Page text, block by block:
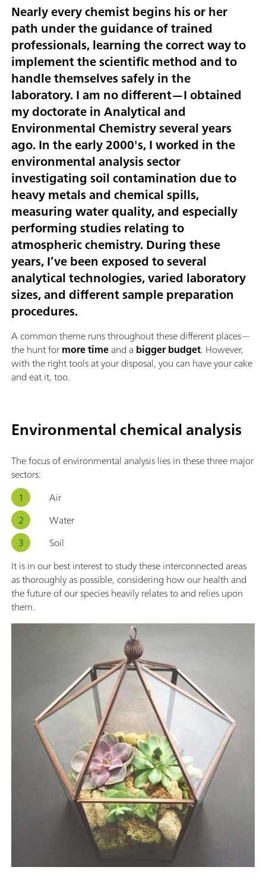
Nearly every chemist begins his or her
path under the guidance of trained
professionals, learning the correct way to
implement the scientific method and to
handle themselves safely in the
laboratory. I am no different—I obtained
my doctorate in Analytical and
Environmental Chemistry several years
ago. In the early 2000's, I worked in the
environmental analysis sector
investigating soil contamination due to
heavy metals and chemical spills,
measuring water quality, and especially
performing studies relating to
atmospheric chemistry. During these
years, I’ve been exposed to several
analytical technologies, varied laboratory
sizes, and different sample preparation
procedures.
A common theme runs throughout these different places—
the hunt formore timeand a bigger budget. However,
with the right tools at your disposal, you can have your cake
and eat it, too.
Environmental chemical analysis
The focus of environmental analysis lies in these three major
sectors:
Air
Water
Soil
It is in our best interest to study these interconnected areas
as thoroughly as possible, considering how our health and
the future of our species heavily relates to and relies upon
them.